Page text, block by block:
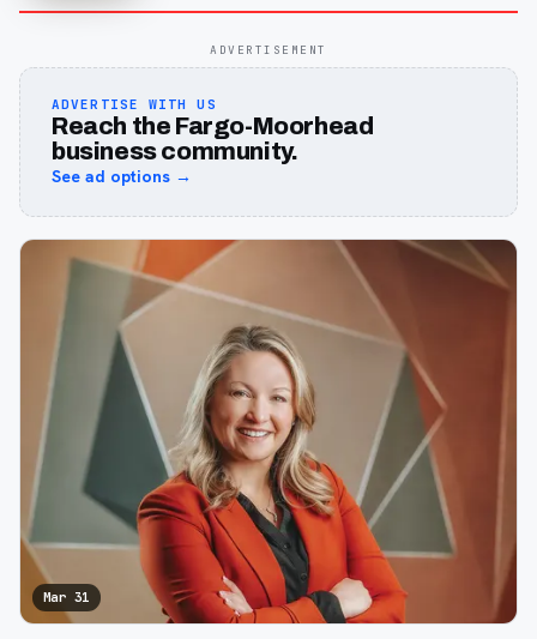
ADVERTISEMENT
ADVERTISE WITH US
Reach the Fargo-Moorhead
business community.
See ad options →
Mar 31